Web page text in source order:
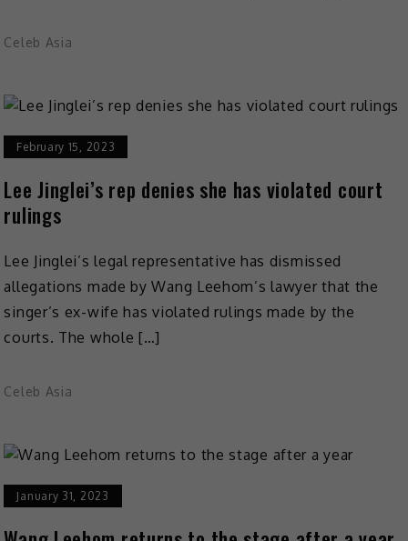
Celeb Asia
February 15, 2023
Lee Jinglei’s rep denies she has violated court
rulings
Lee Jinglei’s legal representative has dismissed
allegations made by Wang Leehom’s lawyer that the
singer’s ex-wife has violated rulings made by the
courts. The whole […]
Celeb Asia
January 31, 2023